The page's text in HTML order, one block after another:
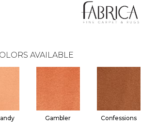
AVAILABLE
Gambler Confessions